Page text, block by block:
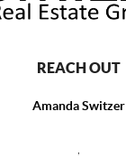
REACH OUT
Amanda Switzer
,